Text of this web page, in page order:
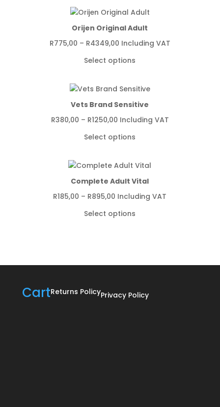
Orijen Original Adult
R775,00 – R4349,00Price
R775,00
R4349,00
Including VAT
Select options
Vets Brand Sensitive
R380,00 – R1250,00Price
R380,00
R1250,00
Including VAT
Select options
Complete Adult Vital
R185,00 – R895,00 Price
R185,00
Including VAT
Select options
CartReturns PolicyPrivacy Policy